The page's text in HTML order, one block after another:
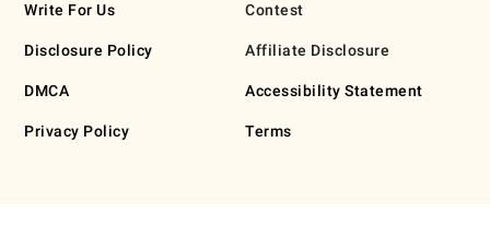
Write For Us
Disclosure Policy
DMCA
Privacy Policy
Contest
Affiliate Disclosure
Accessibility Statement
Terms